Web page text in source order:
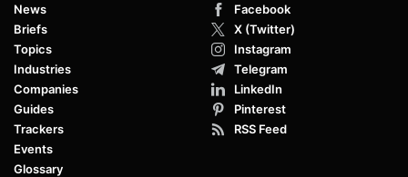
News
Briefs
Topics
Industries
Companies
Guides
Trackers
Events
Glossary
Facebook
X (Twitter)
Instagram
Telegram
LinkedIn
Pinterest
RSS Feed